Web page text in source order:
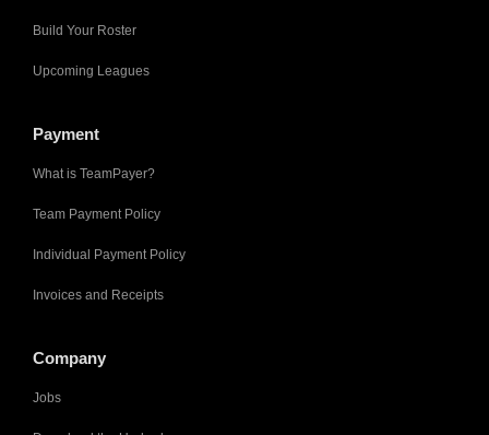
Build Your Roster
Upcoming Leagues
Payment
What is TeamPayer?
Team Payment Policy
Individual Payment Policy
Invoices and Receipts
Company
Jobs